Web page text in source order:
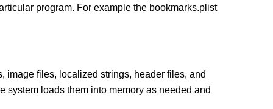
program. For example the bookmarks.plist
image files, localized strings, header files, and
loads them into memory as needed and